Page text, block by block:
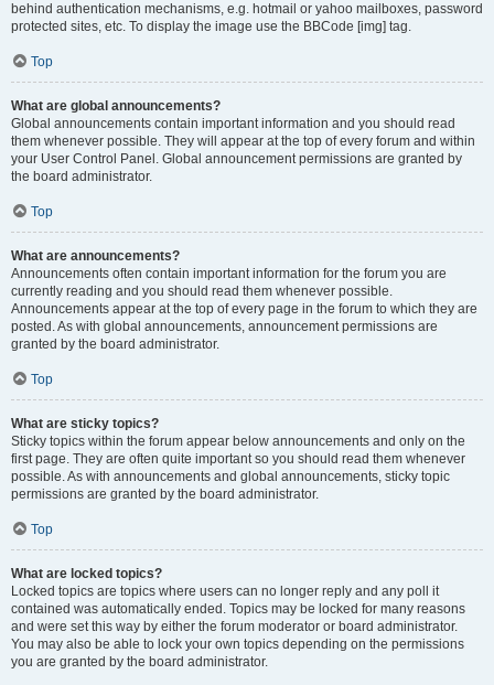
behind authentication mechanisms, e.g. hotmail or yahoo mailboxes, password
protected sites, etc. To display the image use the BBCode [img] tag.
Top
What are global announcements?
Global announcements contain important information and you should read
them whenever possible. They will appear at the top of every forum and within
your User Control Panel. Global announcement permissions are granted by
the board administrator.
Top
What are announcements?
Announcements often contain important information for the forum you are
currently reading and you should read them whenever possible.
Announcements appear at the top of every page in the forum to which they are
posted. As with global announcements, announcement permissions are
granted by the board administrator.
Top
What are sticky topics?
Sticky topics within the forum appear below announcements and only on the
first page. They are often quite important so you should read them whenever
possible. As with announcements and global announcements, sticky topic
permissions are granted by the board administrator.
Top
What are locked topics?
Locked topics are topics where users can no longer reply and any poll it
contained was automatically ended. Topics may be locked for many reasons
and were set this way by either the forum moderator or board administrator.
You may also be able to lock your own topics depending on the permissions
you are granted by the board administrator.